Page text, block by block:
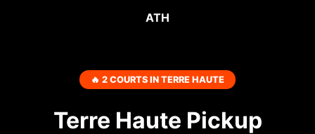
ATH
🔥 2 COURTS IN TERRE HAUTE
Terre Haute Pickup